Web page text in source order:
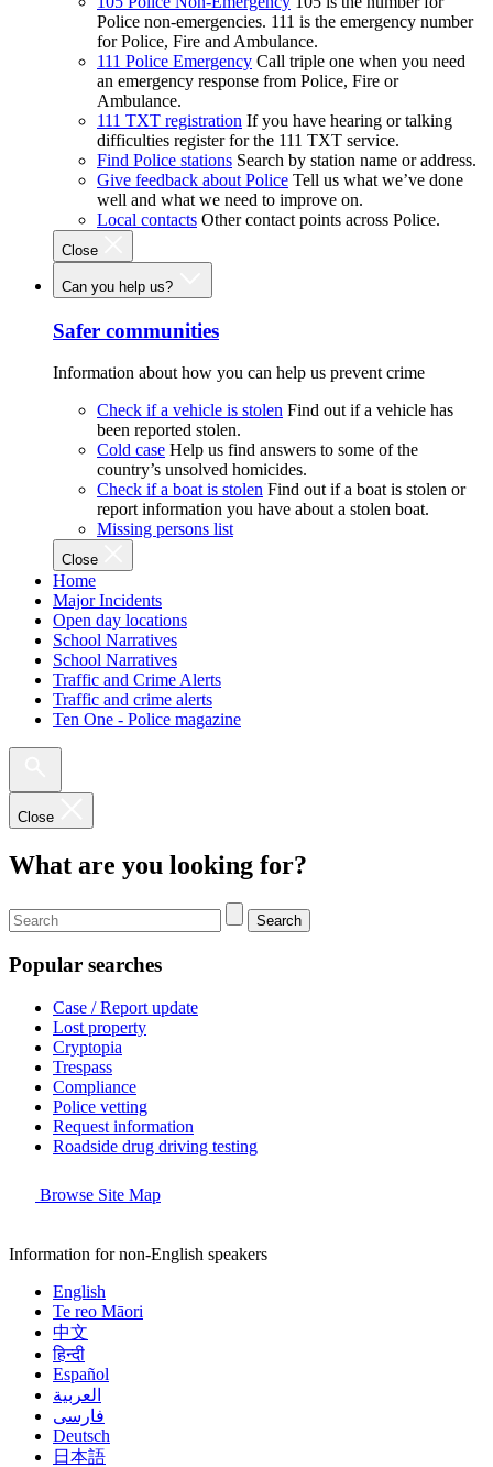
Police non-emergencies. 111 is the emergency number
for Police, Fire and Ambulance.
111 Police Emergency Call triple one when you need
an emergency response from Police, Fire or
Ambulance.
111 TXT registration If you have hearing or talking
difficulties register for the 111 TXT service.
Find Police stations Search by station name or address.
Give feedback about Police Tell us what we’ve done
well and what we need to improve on.
Local contacts Other contact points across Police.
Close
Can you help us?
Safer communities
Information about how you can help us prevent crime
Check if a vehicle is stolen Find out if a vehicle has
been reported stolen.
Cold case Help us find answers to some of the
country’s unsolved homicides.
Check if a boat is stolen Find out if a boat is stolen or
report information you have about a stolen boat.
Missing persons list
Close
Home
Major Incidents
Open day locations
School Narratives
School Narratives
Traffic and Crime Alerts
Traffic and crime alerts
Ten One - Police magazine
Close
What are you looking for?
Search
Popular searches
Case / Report update
Lost property
Cryptopia
Trespass
Compliance
Police vetting
Request information
Roadside drug driving testing
Browse Site Map
Information for non-English speakers
English
Te reo Māori
中文
हिन्दी
Español
العربية
فارسی
Deutsch
日本語